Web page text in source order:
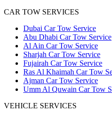
CAR TOW SERVICES
Dubai Car Tow Service
Abu Dhabi Car Tow Service
Al Ain Car Tow Service
Sharjah Car Tow Service
Fujairah Car Tow Service
Ras Al Khaimah Car Tow
Ajman Car Tow Service
Umm Al Quwain Car Tow
VEHICLE SERVICES